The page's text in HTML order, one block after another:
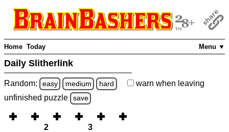
Menu ▼
Home Today
Daily Slitherlink
Random: easy medium hard warn when leaving
unfinished puzzle save
2 3